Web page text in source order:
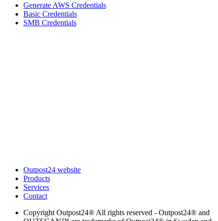
Generate AWS Credentials
Basic Credentials
SMB Credentials
Outpost24 website
Products
Services
Contact
Copyright Outpost24® All rights reserved - Outpost24® and